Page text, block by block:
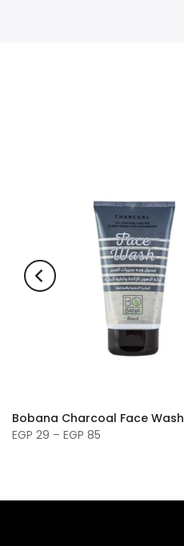
Bobana Charcoal Face Wash
EGP 29 – EGP 85